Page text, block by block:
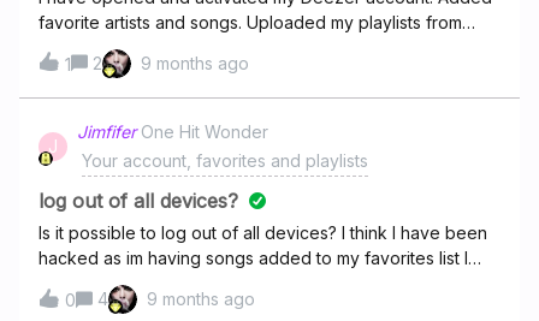
favorite artists and songs. Uploaded my playlists from
S Yet every day I keep getting an email from Deezer
saying : Take this final step to unlock your account You
already created your account, now pick a few of your
favorite artists, and you can start streaming! The more you
choose, the better your recommendations will be. Pick
your artists WTH?
1 2 9 months ago
J
Jimfifer One Hit Wonder
Your account, favorites and playlists
log out of all devices?
Is it possible to log out of all devices? I think I have been
hacked as im having songs added to my favorites list I
have never listened to before. Cheers
0
4 9 months ago